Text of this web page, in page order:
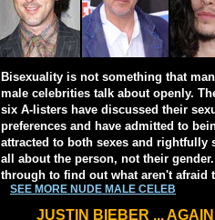
Bisexuality is not something that
male celebrities talk about openly.
six A-listers have discussed their
preferences and have admitted to
attracted to both sexes and rightfully
all about the person, not their
through to find out what aren't afraid
SEE MORE NUDE MALE CELEB
JUSTIN BIEBER ... AGAIN